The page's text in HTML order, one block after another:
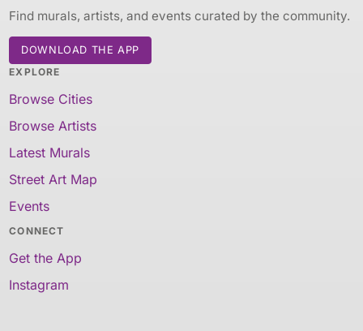
Find murals, artists, and events curated by the community.
DOWNLOAD THE APP
EXPLORE
Browse Cities
Browse Artists
Latest Murals
Street Art Map
Events
CONNECT
Get the App
Instagram